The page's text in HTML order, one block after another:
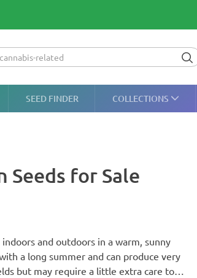
SEED FINDER COLLECTIONS
Seeds for Sale
and outdoors in a warm, sunny
a long summer and can produce very
but may require a little extra care to